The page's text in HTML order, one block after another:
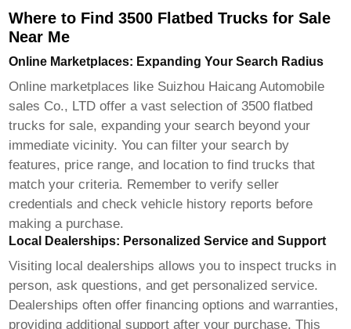
Where to Find 3500 Flatbed Trucks for Sale
Near Me
Online Marketplaces: Expanding Your Search Radius
Online marketplaces like Suizhou Haicang Automobile
sales Co., LTD offer a vast selection of3500 flatbed
trucks for sale, expanding your search beyond your
immediate vicinity. You can filter your search by
features, price range, and location to find trucks that
match your criteria. Remember to verify seller
credentials and check vehicle history reports before
making a purchase.
Local Dealerships: Personalized Service and Support
Visiting local dealerships allows you to inspect trucks in
person, ask questions, and get personalized service.
Dealerships often offer financing options and warranties,
providing additional support after your purchase. This